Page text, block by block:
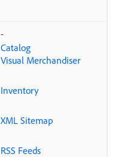
-
Catalog
Visual Merchandiser
Inventory
XML Sitemap
RSS Feeds